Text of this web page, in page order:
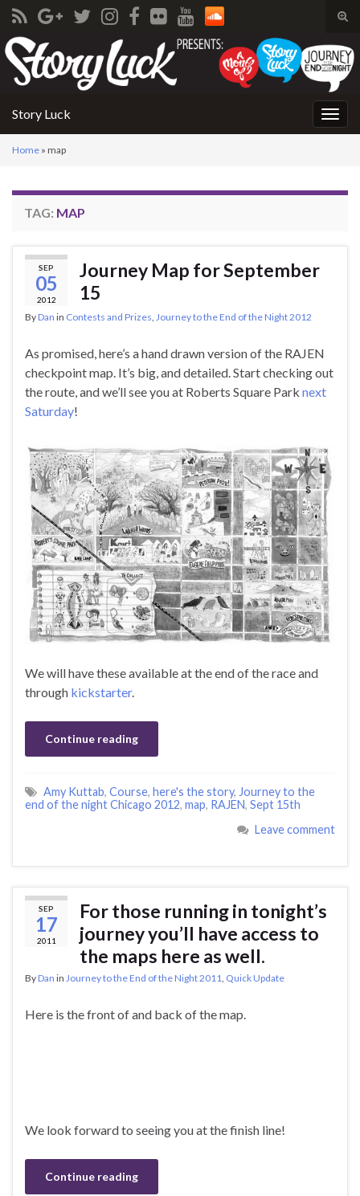
Search for:
Story Luck
Home » map
TAG: MAP
SEP
05
2012
Journey Map for September
15
ByDan in Contests and Prizes Journey to the End of the Night 2012
As promised, here’s a hand drawn version of the RAJEN
checkpoint map. It’s big, and detailed. Start checking out
the route, and we’ll see you at Roberts Square Park next
Saturday!
We will have these available at the end of the race and
through kickstarter.
Continue reading
Amy Kuttab, Course, here's the story, Journey to the
end of the night Chicago 2012, map, RAJEN, Sept 15th
Leave comment
SEP
17
2011
For those running in tonight’s
journey you’ll have access to
the maps here as well.
ByDan in Journey to the End of the Night 2011 Quick Update
Here is the front of and back of the map.
We look forward to seeing you at the finish line!
Continue reading